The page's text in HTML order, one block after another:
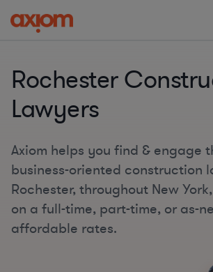
Rochester
Lawyers
Axiom helps you find & engage
business-oriented construction
Rochester, throughout New
on a full-time, part-time, or as-
affordable rates.